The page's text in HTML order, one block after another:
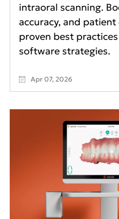
intraoral scanning.
accuracy, and
proven best
software strategies.
Apr 07, 2026